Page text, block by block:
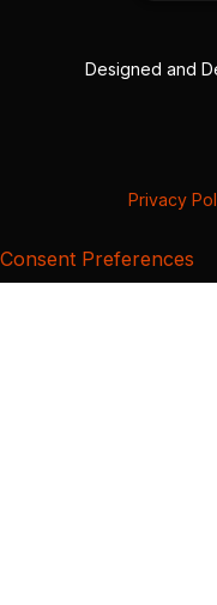
Designed and
Privacy
Consent Preferences